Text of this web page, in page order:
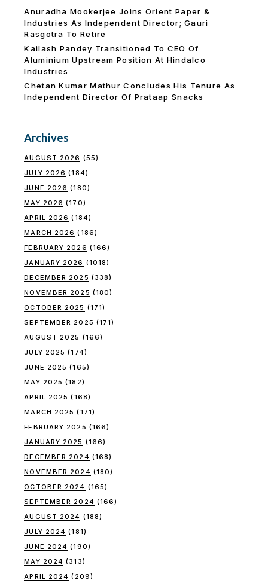
Anuradha Mookerjee Joins Orient Paper &
Industries As Independent Director; Gauri
Rasgotra To Retire
Kailash Pandey Transitioned To CEO Of
Aluminium Upstream Position At Hindalco
Industries
Chetan Kumar Mathur Concludes His Tenure As
Independent Director Of Prataap Snacks
Archives
AUGUST 2026 (55)
JULY 2026 (184)
JUNE 2026 (180)
MAY 2026 (170)
APRIL 2026 (184)
MARCH 2026 (186)
FEBRUARY 2026 (166)
JANUARY 2026 (1018)
DECEMBER 2025 (338)
NOVEMBER 2025 (180)
OCTOBER 2025 (171)
SEPTEMBER 2025 (171)
AUGUST 2025 (166)
JULY 2025 (174)
JUNE 2025 (165)
MAY 2025 (182)
APRIL 2025 (168)
MARCH 2025 (171)
FEBRUARY 2025 (166)
JANUARY 2025 (166)
DECEMBER 2024 (168)
NOVEMBER 2024 (180)
OCTOBER 2024 (165)
SEPTEMBER 2024 (166)
AUGUST 2024 (188)
JULY 2024 (181)
JUNE 2024 (190)
MAY 2024 (313)
APRIL 2024 (209)